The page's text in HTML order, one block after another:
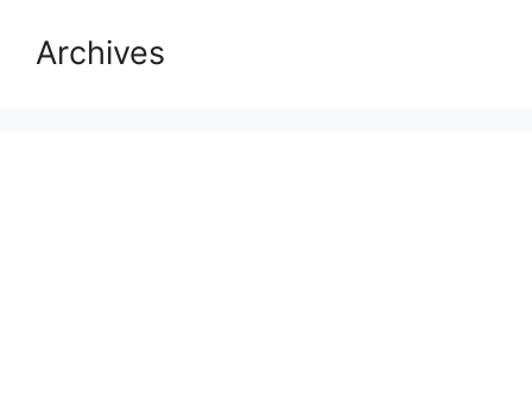
Archives